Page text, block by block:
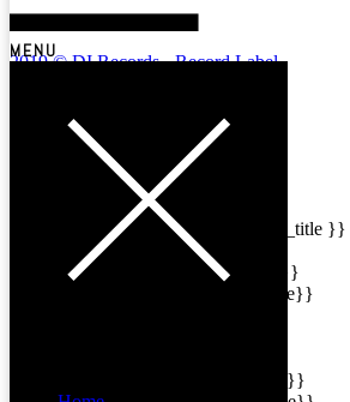
MENU
YouTube
2019 © DI Records - Record Label
{{ index + 1 }} {{ track.track_title }}
{{ track.lenght }}
{{getSVG(store.sr_icon_file)}}
{{button.podcast_button_name}}
{{list.tracks[currentTrack].track_title}}